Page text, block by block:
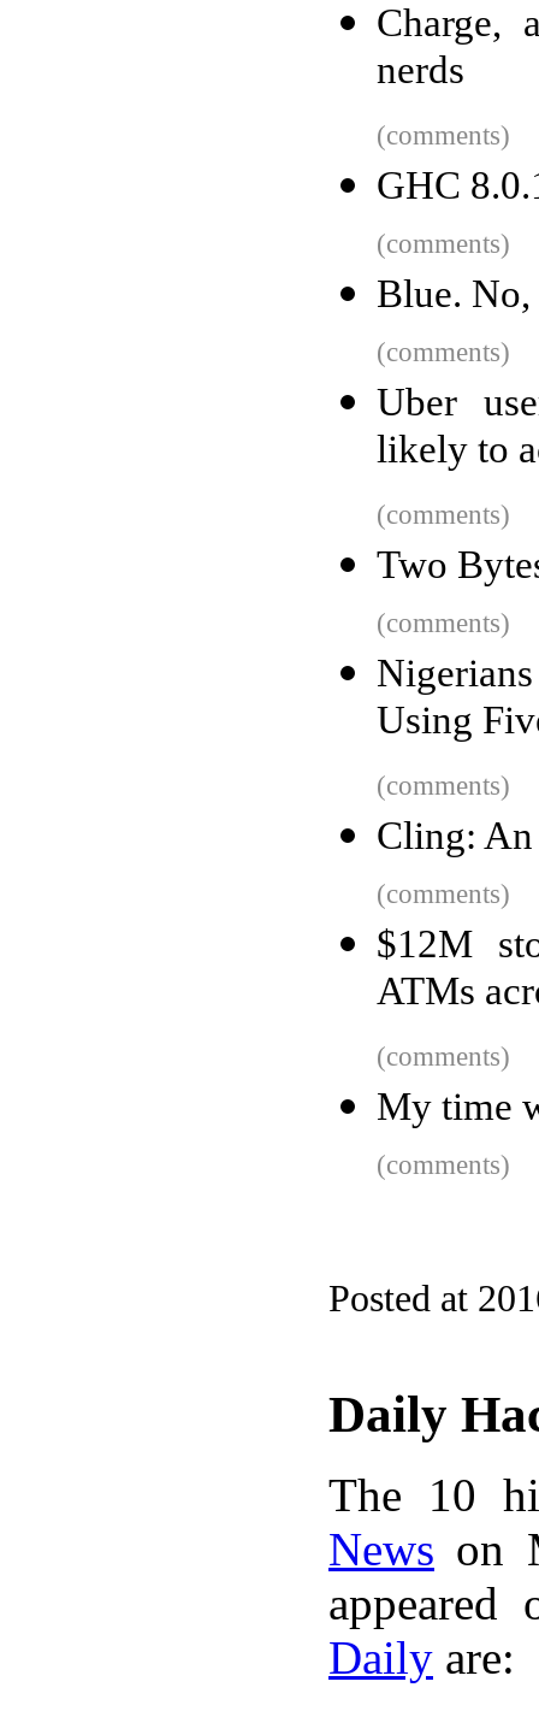
Charge,
nerds
(comments)
GHC
(comments)
Blue.
(comments)
Uber
likely to
(comments)
Two
(comments)
Using
(comments)
Cling:
(comments)
$12M
ATMs
(comments)
My time
(comments)
Posted at
Daily
The 10
News on
Daily are: